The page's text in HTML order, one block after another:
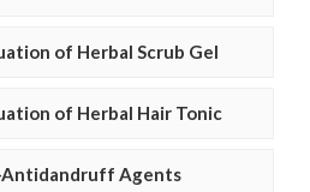
of Herbal Scrub Gel
of Herbal Hair Tonic
Antidandruff Agents